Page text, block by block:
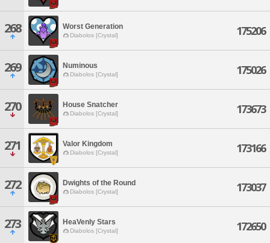
268 Worst Generation
Diabolos [Crystal] 175206
269 Numinous
Diabolos [Crystal] 175026
270 House Snatcher
Diabolos [Crystal] 173673
271 Valor Kingdom
Diabolos [Crystal] 173166
272 Dwights of the Round
Diabolos [Crystal] 173037
273 HeaVenly Stars
Diabolos [Crystal] 172650